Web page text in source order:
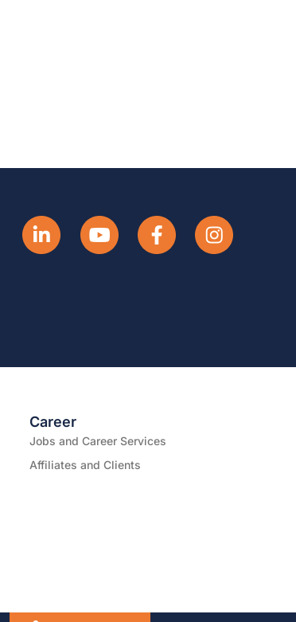
Career
Jobs and Career Services
Affiliates and Clients